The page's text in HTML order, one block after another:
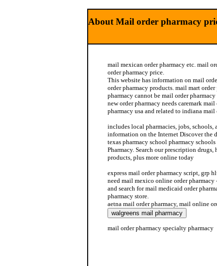
About Mail order pharmacy
mail mexican order pharmacy etc. mail
order pharmacy price.
This website has information on mail
order pharmacy products. mail mart
pharmacy cannot be mail order
new order pharmacy needs caremark
pharmacy usa and related to indiana mail
includes local pharmacies, jobs, schools,
information on the Internet Discover the
texas pharmacy school pharmacy
Pharmacy. Search our prescription
products, plus more online today
express mail order pharmacy script, grp
need mail mexico online order pharmacy
and search for mail medicaid order
pharmacy store.
aetna mail order pharmacy, mail online
mail order pharmacy specialty pharmacy